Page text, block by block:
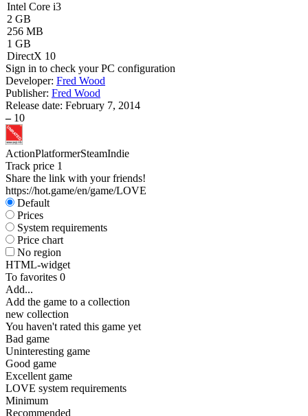
Intel Core i3
2 GB
256 MB
1 GB
DirectX 10
Sign in to check your PC configuration
Developer: Fred Wood
Publisher: Fred Wood
Release date: February 7, 2014
– 10
ActionPlatformerSteamIndie
Track price 1
Share the link with your friends!
https://hot.game/en/game/LOVE
Default
Prices
System requirements
Price chart
No region
HTML-widget
To favorites 0
Add...
Add the game to a collection
new collection
You haven't rated this game yet
Bad game
Uninteresting game
Good game
Excellent game
LOVE system requirements
Minimum
Recommended